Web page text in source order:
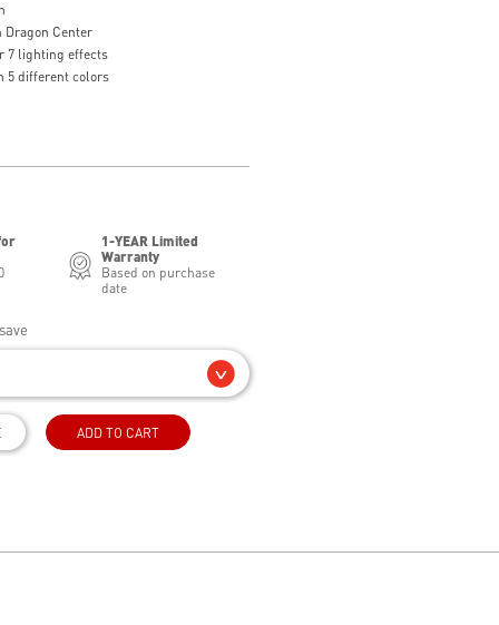
Center
7 lighting effects
5 different colors
1-YEAR Limited
Warranty
Based on purchase
date
ADD TO CART